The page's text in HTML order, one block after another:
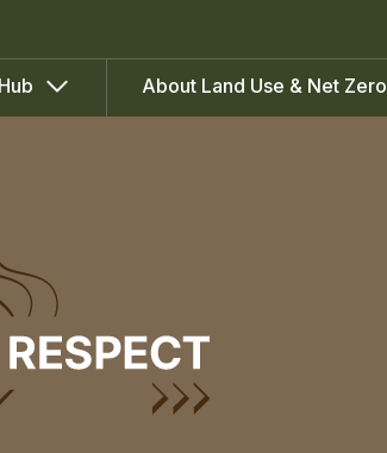
About Land Use & Net Zero